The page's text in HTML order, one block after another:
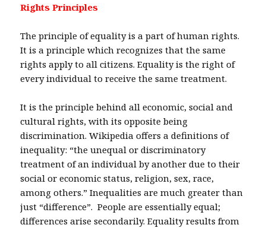
Rights Principles
The principle of equality is a part of human rights.
It is a principle which recognizes that the same
rights apply to all citizens. Equality is the right of
every individual to receive the same treatment.
It is the principle behind all economic, social and
cultural rights, with its opposite being
discrimination. Wikipedia offers a definitions of
inequality: “the unequal or discriminatory
treatment of an individual by another due to their
social or economic status, religion, sex, race,
among others.” Inequalities are much greater than
just “difference”. People are essentially equal;
differences arise secondarily. Equality results from